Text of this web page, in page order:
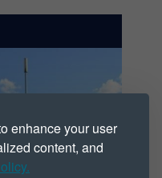
enhance your user
content, and